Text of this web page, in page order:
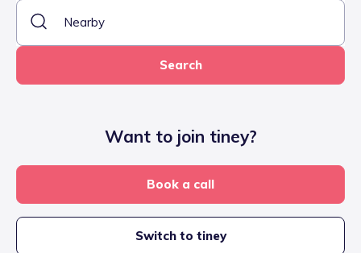
Search
Want to join tiney?
Book a call
Switch to tiney